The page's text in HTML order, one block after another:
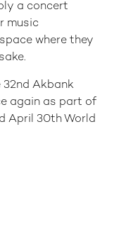
a concert
music
where they
32nd Akbank
again as part of
April 30th World